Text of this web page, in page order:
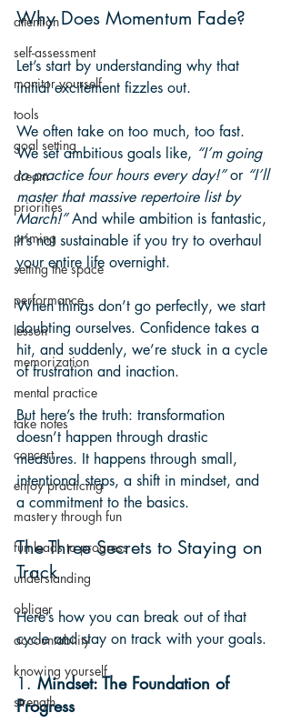
attention
self-assessment
monitor yourself
tools
goal setting
dream
priorities
priming
setting the space
performance
lesson
memorization
mental practice
take notes
concert
enjoy practicing
mastery through fun
fun leads to progress
understanding
obliger
accountability
knowing yourself
strength
Why Does Momentum Fade?
Let’s start by understanding why that
initial excitement fizzles out.
We often take on too much, too fast.
We set ambitious goals like, “I’m going
to practice four hours every day!” or “I’ll
master that massive repertoire list by
March!” And while ambition is fantastic,
it’s not sustainable if you try to overhaul
your entire life overnight.
When things don’t go perfectly, we start
doubting ourselves. Confidence takes a
hit, and suddenly, we’re stuck in a cycle
of frustration and inaction.
But here’s the truth: transformation
doesn’t happen through drastic
measures. It happens through small,
intentional steps, a shift in mindset, and
a commitment to the basics.
The Three Secrets to Staying on
Track
Here’s how you can break out of that
cycle and stay on track with your goals.
1. Mindset: The Foundation of
Progress